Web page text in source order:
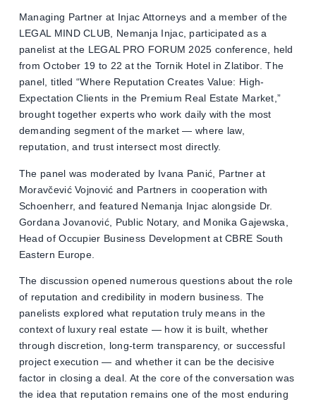
Managing Partner at Injac Attorneys and a member of the
LEGAL MIND CLUB, Nemanja Injac, participated as a
panelist at the LEGAL PRO FORUM 2025 conference, held
from October 19 to 22 at the Tornik Hotel in Zlatibor. The
panel, titled “Where Reputation Creates Value: High-
Expectation Clients in the Premium Real Estate Market,”
brought together experts who work daily with the most
demanding segment of the market — where law,
reputation, and trust intersect most directly.
The panel was moderated by Ivana Panić, Partner at
Moravčević Vojnović and Partners in cooperation with
Schoenherr, and featured Nemanja Injac alongside Dr.
Gordana Jovanović, Public Notary, and Monika Gajewska,
Head of Occupier Business Development at CBRE South
Eastern Europe.
The discussion opened numerous questions about the role
of reputation and credibility in modern business. The
panelists explored what reputation truly means in the
context of luxury real estate — how it is built, whether
through discretion, long-term transparency, or successful
project execution — and whether it can be the decisive
factor in closing a deal. At the core of the conversation was
the idea that reputation remains one of the most enduring